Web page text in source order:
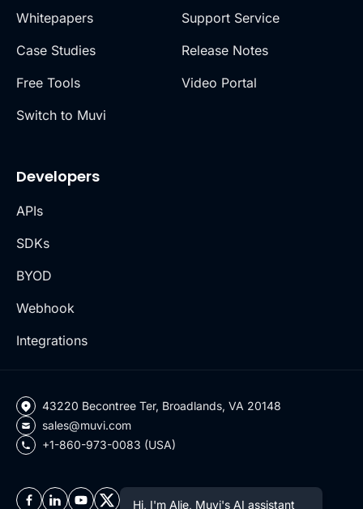
Whitepapers
Case Studies
Free Tools
Switch to Muvi
Support Service
Release Notes
Video Portal
Developers
APIs
SDKs
BYOD
Webhook
Integrations
43220 Becontree Ter, Broadlands, VA 20148
sales@muvi.com
+1-860-973-0083 (USA)
Hi, I'm Alie, Muvi's AI assistant